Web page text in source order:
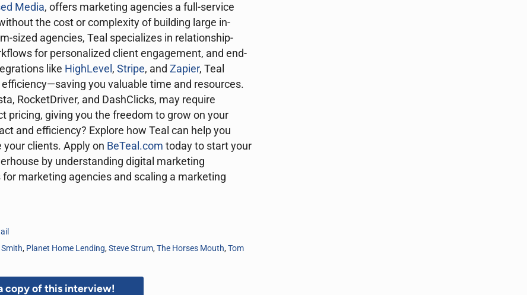
Media, offers marketing agencies a full-service
the cost or complexity of building large in-
sized agencies, Teal specializes in relationship-
for personalized client engagement, and end-
like HighLevel , Stripe, and Zapier, Teal
you valuable time and resources.
RocketDriver, and DashClicks, may require
pricing, giving you the freedom to grow on your
and efficiency? Explore how Teal can help you
clients. Apply on BeTeal.com today to start your
by understanding digital marketing
marketing agencies and scaling a marketing
, Planet Home Lending,Steve Strum,The Horses Mouth,Tom
copy of this interview!